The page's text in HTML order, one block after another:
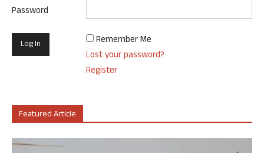
Password
Remember Me
Lost your password?
Register
Featured Article